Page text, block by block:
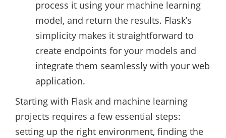
process it using your machine learning
model, and return the results. Flask’s
simplicity makes it straightforward to
create endpoints for your models and
integrate them seamlessly with your web
application.
Starting with Flask and machine learning
projects requires a few essential steps:
setting up the right environment, finding the